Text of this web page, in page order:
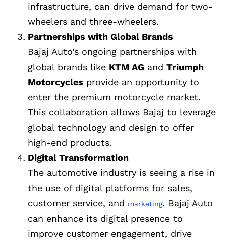
infrastructure, can drive demand for two-
wheelers and three-wheelers.
Partnerships with Global Brands
Bajaj Auto’s ongoing partnerships with
global brands like KTM AG and Triumph
Motorcycles provide an opportunity to
enter the premium motorcycle market.
This collaboration allows Bajaj to leverage
global technology and design to offer
high-end products.
Digital Transformation
The automotive industry is seeing a rise in
the use of digital platforms for sales,
customer service, and marketing. Bajaj Auto
can enhance its digital presence to
improve customer engagement, drive